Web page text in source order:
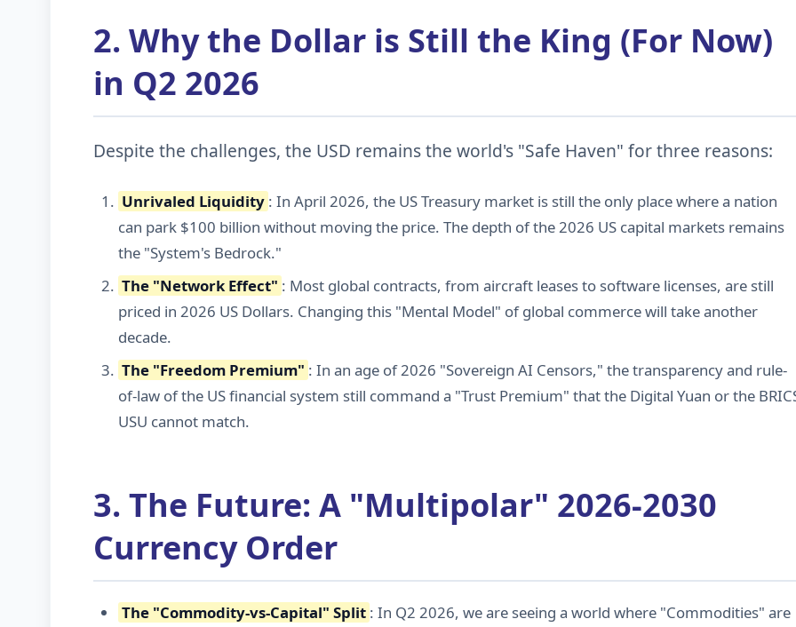
2. Why the Dollar is Still the King (For Now)
in Q2 2026
Despite the challenges, the USD remains the world's "Safe Haven" for three reasons:
Unrivaled Liquidity : In April 2026, the US Treasury market is still the only place where a nation
can park $100 billion without moving the price. The depth of the 2026 US capital markets remains
the "System's Bedrock."
The "Network Effect" : Most global contracts, from aircraft leases to software licenses, are still
priced in 2026 US Dollars. Changing this "Mental Model" of global commerce will take another
decade.
The "Freedom Premium" : In an age of 2026 "Sovereign AI Censors," the transparency and rule-
of-law of the US financial system still command a "Trust Premium" that the Digital Yuan or the
USU cannot match.
3. The Future: A "Multipolar" 2026-2030
Currency Order
The "Commodity-vs-Capital" Split : In Q2 2026, we are seeing a world where "Commodities" are